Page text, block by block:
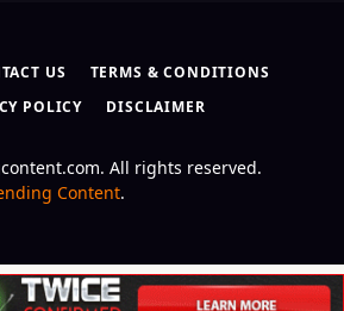
US
TERMS & CONDITIONS
POLICY
DISCLAIMER
All rights reserved.
Content.